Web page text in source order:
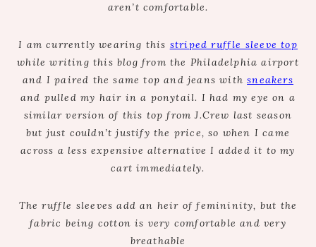
aren’t comfortable.
I am currently wearing this striped ruffle sleeve top
while writing this blog from the Philadelphia airport
and I paired the same top and jeans withsneakers
and pulled my hair in a ponytail. I had my eye on a
similar version of this top from J.Crew last season
but just couldn’t justify the price, so when I came
across a less expensive alternative I added it to my
cart immediately.
The ruffle sleeves add an heir of femininity, but the
fabric being cotton is very comfortable and very
breathable